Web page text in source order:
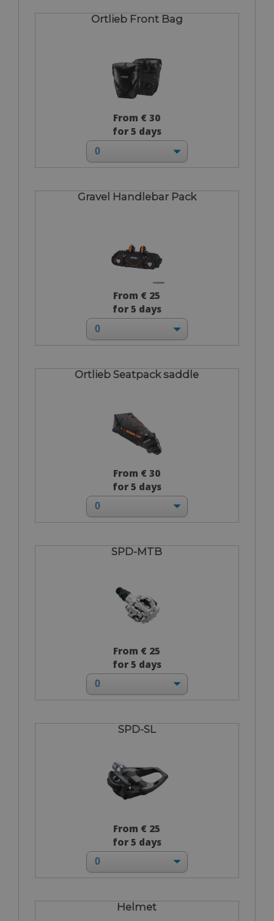
Ortlieb Front Bag
From € 30
for 5 days
Gravel Handlebar Pack
From € 25
for 5 days
Ortlieb Seatpack saddle
From € 30
for 5 days
SPD-MTB
From € 25
for 5 days
SPD-SL
From € 25
for 5 days
Helmet